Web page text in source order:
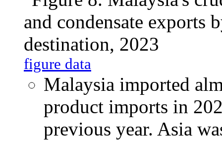
figure data
Malaysia imported
product imports in
previous year. Asia